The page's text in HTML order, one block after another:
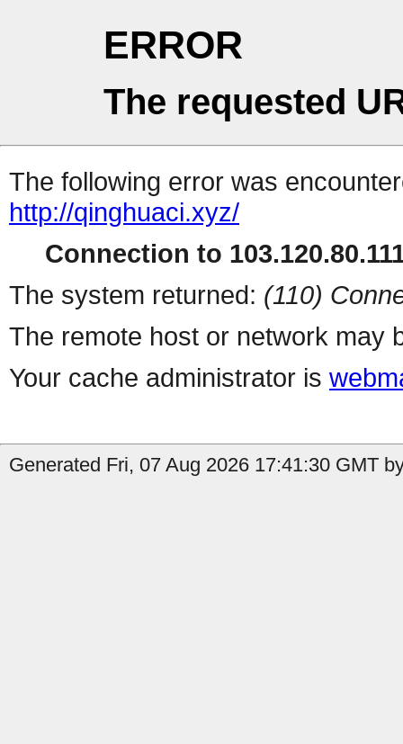
ERROR
The requested
The following error was
http://qinghuaci.xyz/
Connection to
The system returned: (110)
The remote host or network may
Your cache administrator is
Generated Fri, 07 Aug 2026 17:41:30 GMT